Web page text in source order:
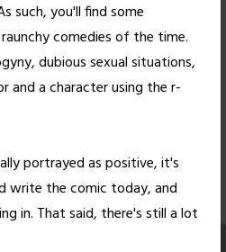
such, you'll find some
comedies of the time.
dubious sexual situations,
and a character using the r-
portrayed as positive, it's
write the comic today, and
in. That said, there's still a lot
1.33K